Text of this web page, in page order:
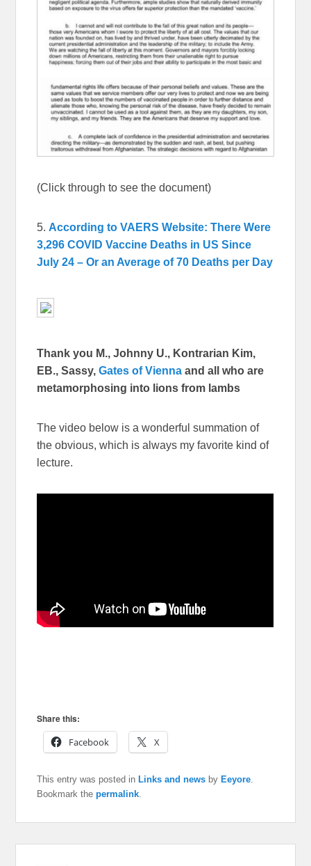
(Click through to see the document)
5. According to VAERS Website: There Were
3,296 COVID Vaccine Deaths in US Since
July 24 – Or an Average of 70 Deaths per Day
Thank you M., Johnny U., Kontrarian Kim,
EB., Sassy,Gates of Vienna and all who are
metamorphosing into lions from lambs
The video below is a wonderful summation of
the obvious, which is always my favorite kind of
lecture.
Share this:
Facebook
X
This entry was posted inLinks and news byEeyore
Bookmark thepermalink